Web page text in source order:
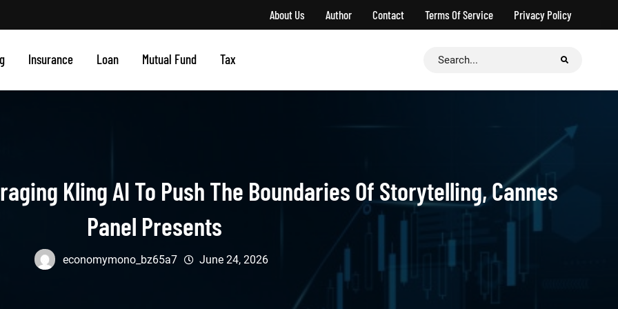
About Us Author Contact Terms Of Service Privacy Policy
Insurance Loan Mutual Fund Tax
Search
Kling AI To Push The Boundaries Of Storytelling, Cannes
Panel Presents
economymono_bz65a7 June 24, 2026